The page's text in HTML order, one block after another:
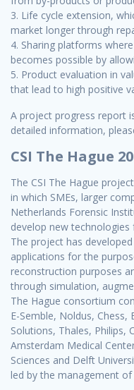
3. Life cycle extension,
market longer through
4. Sharing platforms
becomes possible by
5. Product evaluation in
that lead to high positive
A project progress report
detailed information,
CSI The Hague
The CSI The Hague
in which SMEs, larger
Netherlands Forensic
develop new
The project has
applications for the
reconstruction purposes
through simulation,
The Hague consortium
E-Semble, Noldus, Chess,
Solutions, Thales, Philips,
Amsterdam Medical
Sciences and Delft
led by the management of